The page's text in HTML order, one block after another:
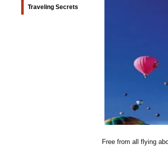
Traveling Secrets
Free from all flying